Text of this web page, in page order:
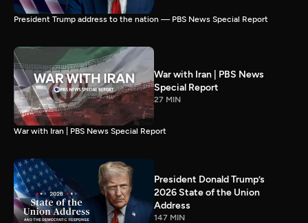
President Trump address to the nation — PBS News Special Report
War with Iran | PBS News
Special Report
27 MIN
War with Iran | PBS News Special Report
President Donald Trump’s
2026 State of the Union
Address
147 MIN